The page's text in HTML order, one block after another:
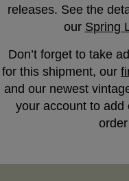
releases. See the
our Spring
Don’t forget to take
for this shipment, our
and our newest
your account to add
order